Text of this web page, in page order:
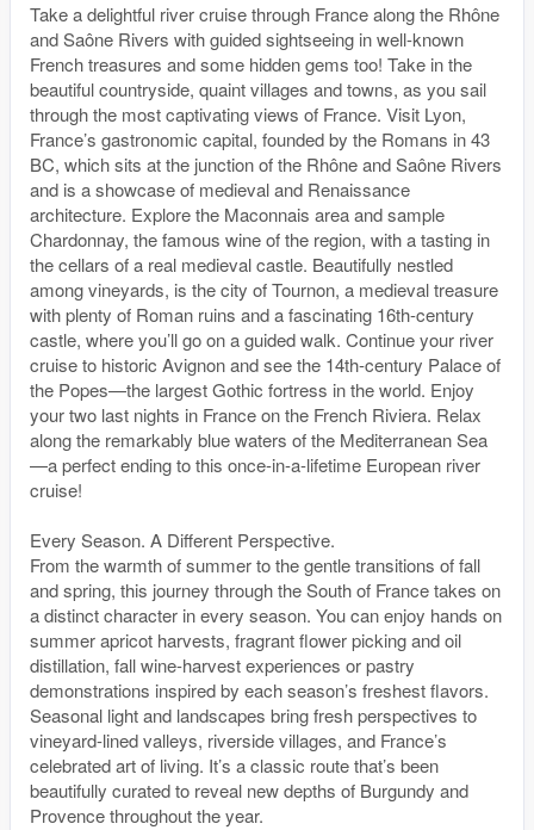
Take a delightful river cruise through France along the Rhône
and Saône Rivers with guided sightseeing in well-known
French treasures and some hidden gems too! Take in the
beautiful countryside, quaint villages and towns, as you sail
through the most captivating views of France. Visit Lyon,
France’s gastronomic capital, founded by the Romans in 43
BC, which sits at the junction of the Rhône and Saône Rivers
and is a showcase of medieval and Renaissance
architecture. Explore the Maconnais area and sample
Chardonnay, the famous wine of the region, with a tasting in
the cellars of a real medieval castle. Beautifully nestled
among vineyards, is the city of Tournon, a medieval treasure
with plenty of Roman ruins and a fascinating 16th-century
castle, where you’ll go on a guided walk. Continue your river
cruise to historic Avignon and see the 14th-century Palace of
the Popes—the largest Gothic fortress in the world. Enjoy
your two last nights in France on the French Riviera. Relax
along the remarkably blue waters of the Mediterranean Sea
—a perfect ending to this once-in-a-lifetime European river
cruise!
Every Season. A Different Perspective.
From the warmth of summer to the gentle transitions of fall
and spring, this journey through the South of France takes on
a distinct character in every season. You can enjoy hands on
summer apricot harvests, fragrant flower picking and oil
distillation, fall wine-harvest experiences or pastry
demonstrations inspired by each season’s freshest flavors.
Seasonal light and landscapes bring fresh perspectives to
vineyard-lined valleys, riverside villages, and France’s
celebrated art of living. It’s a classic route that’s been
beautifully curated to reveal new depths of Burgundy and
Provence throughout the year.